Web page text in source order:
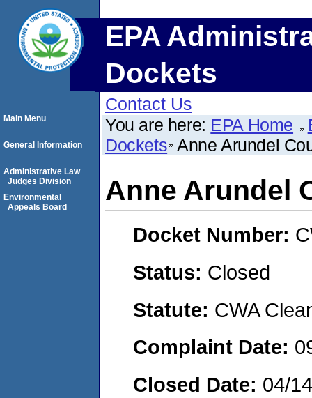
EPA
Dockets
Contact Us
You are here: EPA Home
Dockets Anne Arundel
Anne Arundel
Docket Number:
Status: Closed
Statute: CWA
Complaint Date:
Closed Date: 04/
Main Menu
General Information
Administrative Law
Judges Division
Environmental
Appeals Board